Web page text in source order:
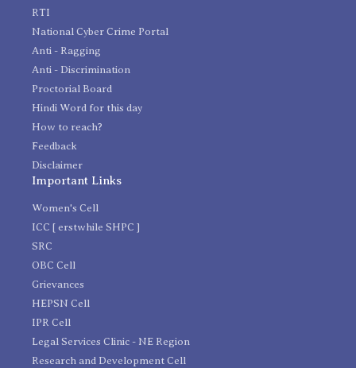
RTI
National Cyber Crime Portal
Anti - Ragging
Anti - Discrimination
Proctorial Board
Hindi Word for this day
How to reach?
Feedback
Disclaimer
Important Links
Women's Cell
ICC [ erstwhile SHPC ]
SRC
OBC Cell
Grievances
HEPSN Cell
IPR Cell
Legal Services Clinic - NE Region
Research and Development Cell